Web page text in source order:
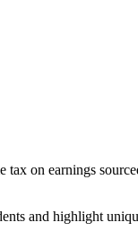
tax on earnings
and highlight